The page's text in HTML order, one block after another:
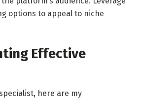
options to appeal to niche
Effective
here are my